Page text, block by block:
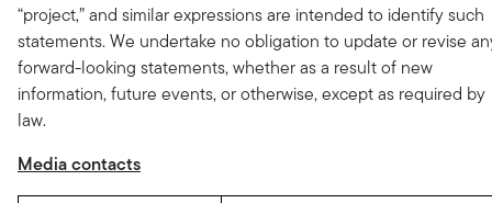
“project,” and similar expressions are intended to identify such
statements. We undertake no obligation to update or revise
forward-looking statements, whether as a result of new
information, future events, or otherwise, except as required by
law.
Media contacts